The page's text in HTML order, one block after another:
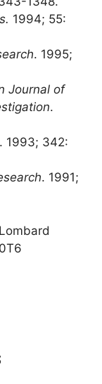
1994; 55:
. 1995;
Journal of
.
. 1993; 342:
. 1991;